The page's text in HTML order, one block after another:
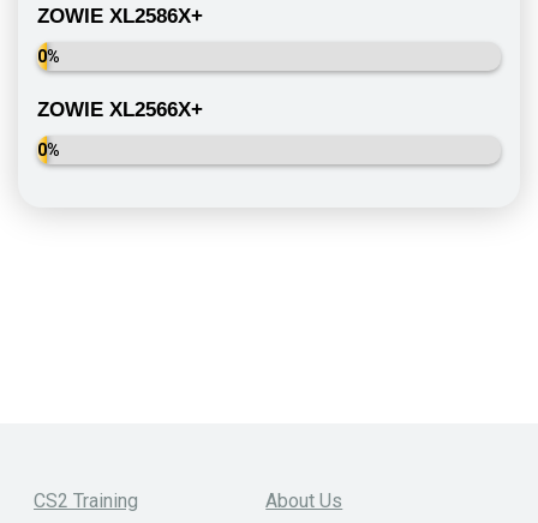
ZOWIE XL2586X+
0%
ZOWIE XL2566X+
0%
CS2 Training
About Us